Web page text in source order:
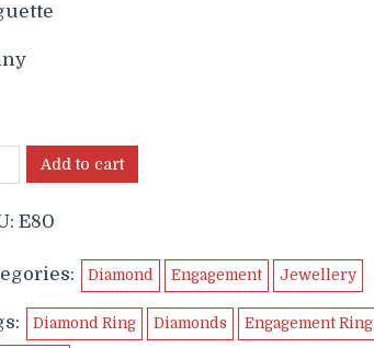
Add to cart
E80
Diamond Engagement Jewellery
Diamond Ring Diamonds Engagement Ring